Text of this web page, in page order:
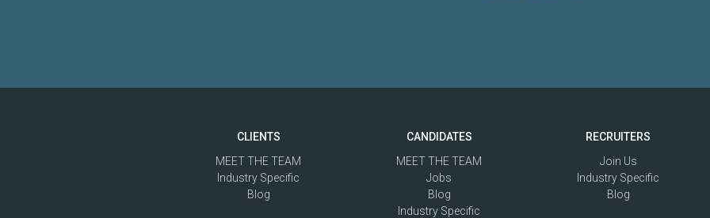
CLIENTS
MEET THE TEAM
Industry Specific
Blog
CANDIDATES
MEET THE TEAM
Jobs
Blog
Industry Specific
RECRUITERS
Join Us
Industry Specific
Blog